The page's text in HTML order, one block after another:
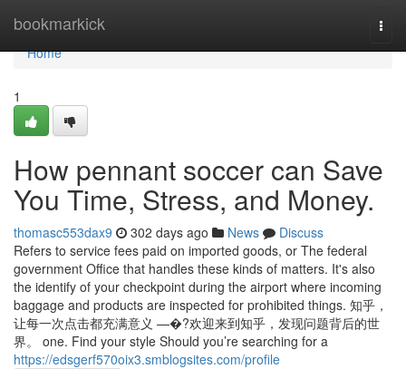
bookmarkick
Home
Home
1
How pennant soccer can Save
You Time, Stress, and Money.
thomasc553dax9 302 days ago News
Discuss
Refers to service fees paid on imported goods, or The federal
government Office that handles these kinds of matters. It's also
the identify of your checkpoint during the airport where incoming
baggage and products are inspected for prohibited things. 知乎，
让每一次点击都充满意义 —�?欢迎来到知乎，发现问题背后的世
界。 one. Find your style Should you’re searching for a
https://edsgerf570oix3.smblogsites.com/profile